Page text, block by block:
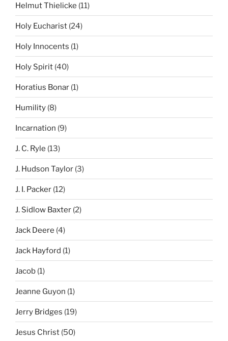
Helmut Thielicke (11)
Holy Eucharist (24)
Holy Innocents (1)
Holy Spirit (40)
Horatius Bonar (1)
Humility (8)
Incarnation (9)
J. C. Ryle (13)
J. Hudson Taylor (3)
J. I. Packer (12)
J. Sidlow Baxter (2)
Jack Deere (4)
Jack Hayford (1)
Jacob (1)
Jeanne Guyon (1)
Jerry Bridges (19)
Jesus Christ (50)